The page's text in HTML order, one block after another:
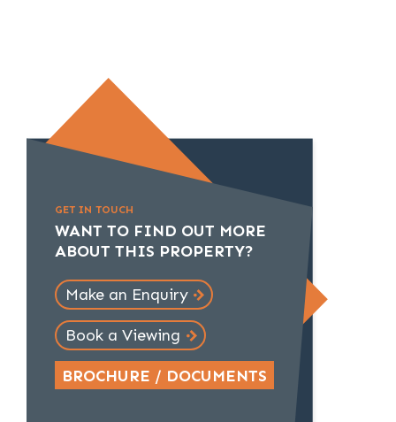
GET IN TOUCH
WANT TO FIND OUT MORE
ABOUT THIS PROPERTY?
Make an Enquiry
Book a Viewing
BROCHURE / DOCUMENTS